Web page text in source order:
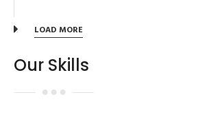
LOAD MORE
Our Skills